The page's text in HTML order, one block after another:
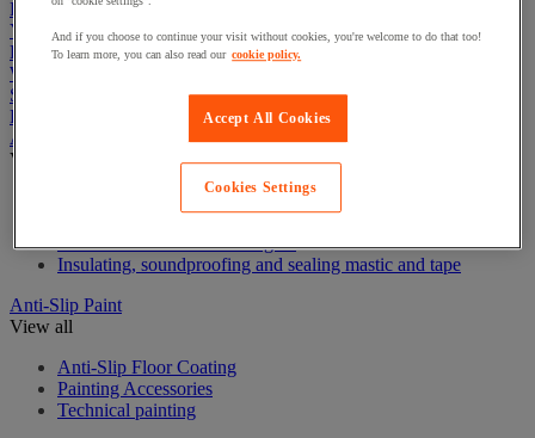
Pramac Brand
Yo-Yo Desk
Packaging
Winter Essentials
Summer Essentials
Phoenix Safes
Adhesives
View all
Industrial and maintenance glue
Insulating, soundproofing and sealing mastic and tape
Anti-Slip Paint
View all
Anti-Slip Floor Coating
Painting Accessories
Technical painting
And if you choose to continue your visit without cookies, you're welcome to do that too!
To learn more, you can also read our cookie policy.
Accept All Cookies
Cookies Settings